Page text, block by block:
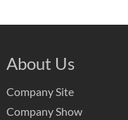
About Us
Company Site
Company Show